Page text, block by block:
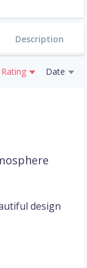
Description
Rating Date
design